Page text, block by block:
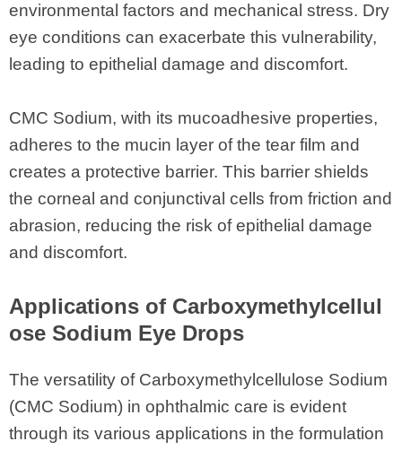
environmental factors and mechanical stress. Dry
eye conditions can exacerbate this vulnerability,
leading to epithelial damage and discomfort.
CMC Sodium, with its mucoadhesive properties,
adheres to the mucin layer of the tear film and
creates a protective barrier. This barrier shields
the corneal and conjunctival cells from friction and
abrasion, reducing the risk of epithelial damage
and discomfort.
Applications of Carboxymethylcellul
ose Sodium Eye Drops
The versatility of Carboxymethylcellulose Sodium
(CMC Sodium) in ophthalmic care is evident
through its various applications in the formulation